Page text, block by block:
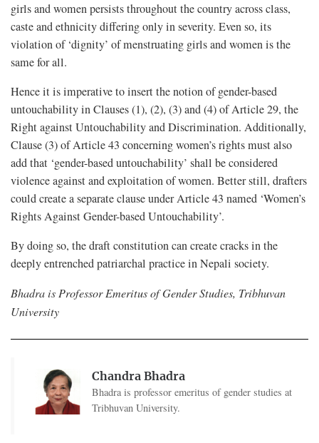
girls and women persists throughout the country across class,
caste and ethnicity differing only in severity. Even so, its
violation of ‘dignity’ of menstruating girls and women is the
same for all.
Hence it is imperative to insert the notion of gender-based
untouchability in Clauses (1), (2), (3) and (4) of Article 29, the
Right against Untouchability and Discrimination. Additionally,
Clause (3) of Article 43 concerning women’s rights must also
add that ‘gender-based untouchability’ shall be considered
violence against and exploitation of women. Better still, drafters
could create a separate clause under Article 43 named ‘Women’s
Rights Against Gender-based Untouchability’.
By doing so, the draft constitution can create cracks in the
deeply entrenched patriarchal practice in Nepali society.
Bhadra is Professor Emeritus of Gender Studies, Tribhuvan
University
Chandra Bhadra
Bhadra is professor emeritus of gender studies at
Tribhuvan University.